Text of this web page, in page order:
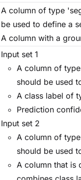
A column of type
be used to define a
A column with a
Input set 1
A column of
should be used
A class label of
Prediction
Input set 2
A column of
should be used
A column that is